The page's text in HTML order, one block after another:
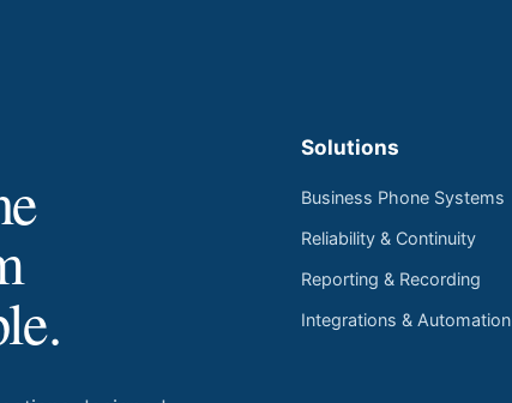
Solutions
Business Phone Systems
Reliability & Continuity
Reporting & Recording
Integrations & Automation